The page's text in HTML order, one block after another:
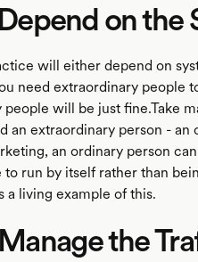
on the
will either depend on
need extraordinary people
people will be just fine.Take
an extraordinary person -
an ordinary person
to run by itself rather than
a living example of this.
the